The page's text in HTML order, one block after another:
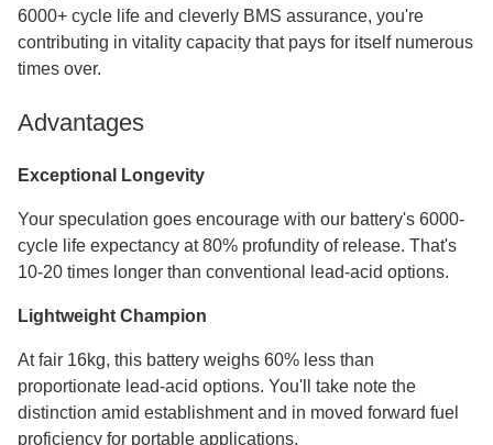
6000+ cycle life and cleverly BMS assurance, you're
contributing in vitality capacity that pays for itself numerous
times over.
Advantages
Exceptional Longevity
Your speculation goes encourage with our battery's 6000-
cycle life expectancy at 80% profundity of release. That's
10-20 times longer than conventional lead-acid options.
Lightweight Champion
At fair 16kg, this battery weighs 60% less than
proportionate lead-acid options. You'll take note the
distinction amid establishment and in moved forward fuel
proficiency for portable applications.